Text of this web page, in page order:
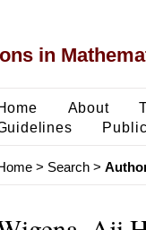
in
About
> Search>